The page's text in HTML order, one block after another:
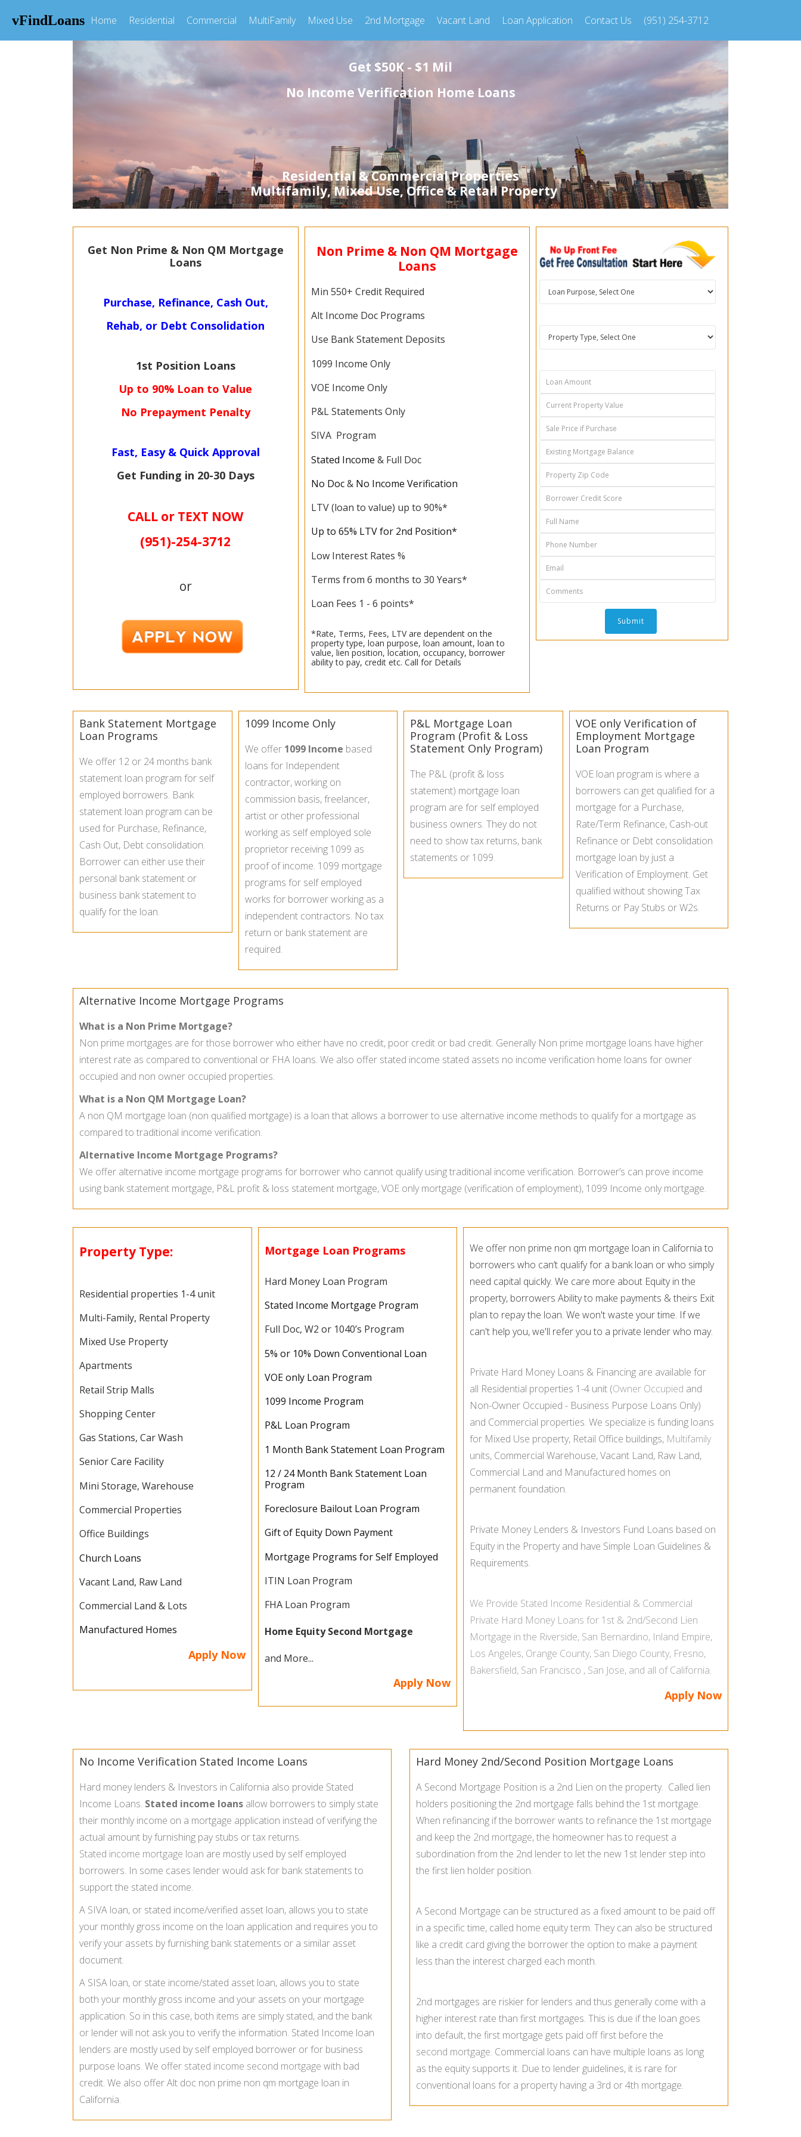
vFindLoans Home Residential Commercial MultiFamily Mixed Use 2nd Mortgage Vacant Land Loan Application Contact Us (951) 254-3712
Get $50K - $1 Mil
No Income Verification Home Loans
Residential & Commercial Properties
Multifamily, Mixed Use, Office & Retail Property
Get Non Prime & Non QM Mortgage
Loans
Purchase, Refinance, Cash Out,
Rehab, or Debt Consolidation
1st Position Loans
Up to 90% Loan to Value
No Prepayment Penalty
Fast, Easy & Quick Approval
Get Funding in 20-30 Days
CALL or TEXT NOW
(951)-254-3712
or
Non Prime & Non QM Mortgage
Loans
Min 550+ Credit Required
Alt Income Doc Programs
Use Bank Statement Deposits
1099 Income Only
VOE Income Only
P&L Statements Only
SIVA Program
Stated Income & Full Doc
No Doc& No Income Verification
LTV (loan to value) up to 90%*
Up to 65% LTV for 2nd Position*
Low Interest Rates %
Terms from 6 months to 30 Years*
Loan Fees 1 - 6 points*
*Rate, Terms, Fees, LTV are dependent on the
property type, loan purpose, loan amount, loan to
value, lien position, location, occupancy, borrower
ability to pay, credit etc. Call for Details
Bank Statement Mortgage
Loan Programs
We offer 12 or 24 months bank
statement loan program for self
employed borrowers. Bank
statement loan program can be
used for Purchase, Refinance,
Cash Out, Debt consolidation.
Borrower can either use their
personal bank statement or
business bank statement to
qualify for the loan.
1099 Income Only
We offer 1099 Income based
loans for Independent
contractor, working on
commission basis, freelancer,
artist or other professional
working as self employed sole
proprietor receiving 1099 as
proof of income. 1099 mortgage
programs for self employed
works for borrower working as a
independent contractors. No tax
return or bank statement are
required.
P&L Mortgage Loan
Program (Profit & Loss
Statement Only Program)
The P&L (profit & loss
statement) mortgage loan
program are for self employed
business owners. They do not
need to show tax returns, bank
statements or 1099.
VOE only Verification of
Employment Mortgage
Loan Program
VOE loan program is where a
borrowers can get qualified for a
mortgage for a Purchase,
Rate/Term Refinance, Cash-out
Refinance or Debt consolidation
mortgage loan by just a
Verification of Employment. Get
qualified without showing Tax
Returns or Pay Stubs or W2s.
Alternative Income Mortgage Programs
What is a Non Prime Mortgage?
Non prime mortgages are for those borrower who either have no credit, poor credit or bad credit. Generally Non prime mortgage loans have higher
interest rate as compared to conventional or FHA loans. We also offer stated income stated assets no income verification home loans for owner
occupied and non owner occupied properties.
What is a Non QM Mortgage Loan?
A non QM mortgage loan (non qualified mortgage) is a loan that allows a borrower to use alternative income methods to qualify for a mortgage as
compared to traditional income verification.
Alternative Income Mortgage Programs?
We offer alternative income mortgage programs for borrower who cannot qualify using traditional income verification. Borrower’s can prove income
using bank statement mortgage, P&L profit & loss statement mortgage, VOE only mortgage (verification of employment), 1099 Income only mortgage.
Property Type:
Residential properties 1-4 unit
Multi-Family, Rental Property
Mixed Use Property
Apartments
Retail Strip Malls
Shopping Center
Gas Stations, Car Wash
Senior Care Facility
Mini Storage, Warehouse
Commercial Properties
Office Buildings
Church Loans
Vacant Land, Raw Land
Commercial Land & Lots
Manufactured Homes
Apply Now
Mortgage Loan Programs
Hard Money Loan Program
Stated Income Mortgage Program
Full Doc, W2 or 1040’s Program
5% or 10% Down Conventional Loan
VOE only Loan Program
1099 Income Program
P&L Loan Program
1 Month Bank Statement Loan Program
12 / 24 Month Bank Statement Loan
Program
Foreclosure Bailout Loan Program
Gift of Equity Down Payment
Mortgage Programs for Self Employed
ITIN Loan Program
FHA Loan Program
Home Equity Second Mortgage
and More...
Apply Now
We offer non prime non qm mortgage loan in California to
borrowers who can’t qualify for a bank loan or who simply
need capital quickly. We care more about Equity in the
property, borrowers Ability to make payments & theirs Exit
plan to repay the loan. We won't waste your time. If we
can't help you, we'll refer you to a private lender who may.
Private Hard Money Loans & Financing are available for
all Residential properties 1-4 unit (Owner Occupied and
Non-Owner Occupied -Business Purpose Loans Only)
and Commercial properties. We specialize is funding loans
for Mixed Use property, Retail Office buildings, Multifamily
units, Commercial Warehouse, Vacant Land, Raw Land,
Commercial Land and Manufactured homes on
permanent foundation.
Private Money Lenders & Investors Fund Loans based on
Equity in the Property and have Simple Loan Guidelines &
Requirements.
We Provide Stated Income Residential & Commercial
Private Hard Money Loans for 1st & 2nd/Second Lien
Mortgage in the Riverside, San Bernardino, Inland Empire,
Los Angeles, Orange County, San Diego County, Fresno,
Bakersfield, San Francisco , San Jose, and all ofCalifornia.
Apply Now
No Income Verification Stated Income Loans
Hard money lenders & Investors in California also provide Stated
Income Loans. Stated income loans allow borrowers to simply state
their monthly income on a mortgage application instead of verifying the
actual amount by furnishing pay stubs or tax returns.
Stated income mortgage loan are mostly used by self employed
borrowers. In some cases lender would ask for bank statements to
support the stated income.
A SIVA loan, or stated income/verified asset loan, allows you to state
your monthly gross income on the loan application and requires you to
verify your assets by furnishing bank statements or a similar asset
document.
A SISA loan, or state income/stated asset loan, allows you to state
both your monthly gross income and your assets on your mortgage
application. So in this case, both items are simply stated, and the bank
or lender will not ask you to verify the information. Stated Income loan
lenders are mostly used by self employed borrower or for business
purpose loans. We offer stated income second mortgage with bad
credit. We also offer Alt doc non prime non qm mortgage loan in
California.
Hard Money 2nd/Second Position Mortgage Loans
A Second Mortgage Position is a 2nd Lien on the property. Called lien
holders positioning the 2nd mortgage falls behind the 1st mortgage.
When refinancing if the borrower wants to refinance the 1st mortgage
and keep the 2nd mortgage, the homeowner has to request a
subordination from the 2nd lender to let the new 1st lender step into
the first lien holder position.
A Second Mortgage can be structured as a fixed amount to be paid off
in a specific time, called home equity term. They can also be structured
like a credit card giving the borrower the option to make a payment
less than the interest charged each month.
2nd mortgages are riskier for lenders and thus generally come with a
higher interest rate than first mortgages. This is due if the loan goes
into default, the first mortgage gets paid off first before the
second mortgage. Commercial loans can have multiple loans as long
as the equity supports it. Due to lender guidelines, it is rare for
conventional loans for a property having a 3rd or 4th mortgage.